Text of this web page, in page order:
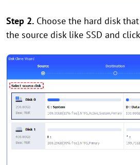
Step 2. Choose the hard disk
the source disk like SSD and